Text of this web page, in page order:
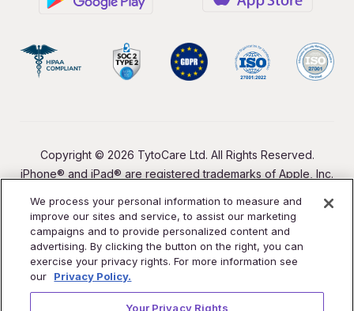
Copyright © 2026 TytoCare Ltd. All Rights Reserved.
iPhone® and iPad® are registered trademarks of Apple, Inc.
We process your personal information to measure and
improve our sites and service, to assist our marketing
campaigns and to provide personalized content and
advertising. By clicking the button on the right, you can
exercise your privacy rights. For more information see
our
Privacy Policy.
Your Privacy Rights